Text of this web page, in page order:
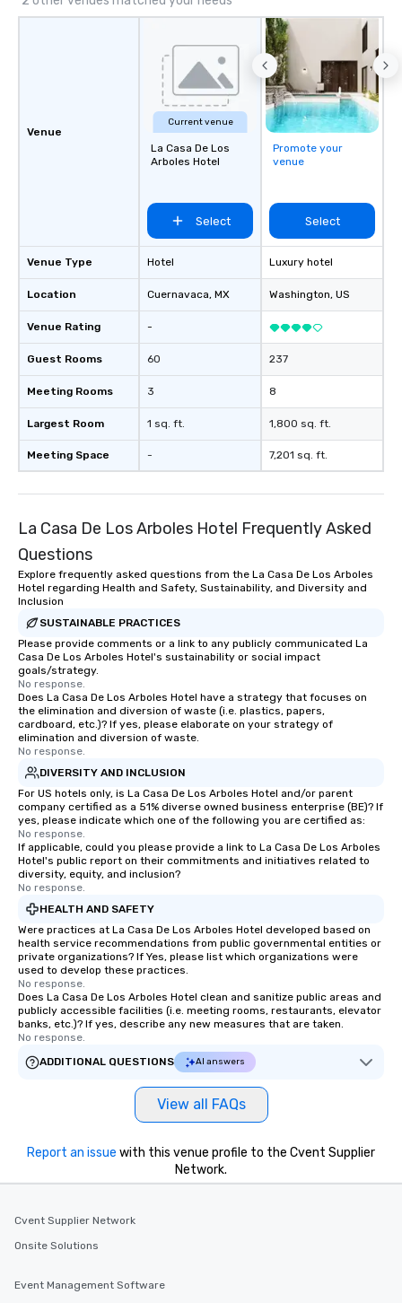
convention centers,
tourist parks.
Venue
Venue Type
Location
Venue Rating
Guest Rooms
Meeting Rooms
Largest Room
Meeting Space
Current venue
La Casa De Los
Arboles Hotel
Select
Hotel
Cuernavaca, MX
-
60
3
1 sq. ft.
-
Promote your
venue
Select
Luxury hotel
Washington, US
237
8
1,800 sq. ft.
7,201 sq. ft.
La Casa De Los Arboles Hotel Frequently Asked
Questions
Explore frequently asked questions from the La Casa De Los Arboles
Hotel regarding Health and Safety, Sustainability, and Diversity and
Inclusion
SUSTAINABLE PRACTICES
Please provide comments or a link to any publicly communicated La
Casa De Los Arboles Hotel's sustainability or social impact
goals/strategy.
No response.
Does La Casa De Los Arboles Hotel have a strategy that focuses on
the elimination and diversion of waste (i.e. plastics, papers,
cardboard, etc.)? If yes, please elaborate on your strategy of
elimination and diversion of waste.
No response.
DIVERSITY AND INCLUSION
For US hotels only, is La Casa De Los Arboles Hotel and/or parent
company certified as a 51% diverse owned business enterprise (BE)? If
yes, please indicate which one of the following you are certified as:
No response.
If applicable, could you please provide a link to La Casa De Los Arboles
Hotel's public report on their commitments and initiatives related to
diversity, equity, and inclusion?
No response.
HEALTH AND SAFETY
Were practices at La Casa De Los Arboles Hotel developed based on
health service recommendations from public governmental entities or
private organizations? If Yes, please list which organizations were
used to develop these practices.
No response.
Does La Casa De Los Arboles Hotel clean and sanitize public areas and
publicly accessible facilities (i.e. meeting rooms, restaurants, elevator
banks, etc.)? If yes, describe any new measures that are taken.
No response.
ADDITIONAL QUESTIONS
AI answers
View all FAQs
Report an issue with this venue profile to the Cvent Supplier
Network.
Cvent Supplier Network
Onsite Solutions
Event Management Software